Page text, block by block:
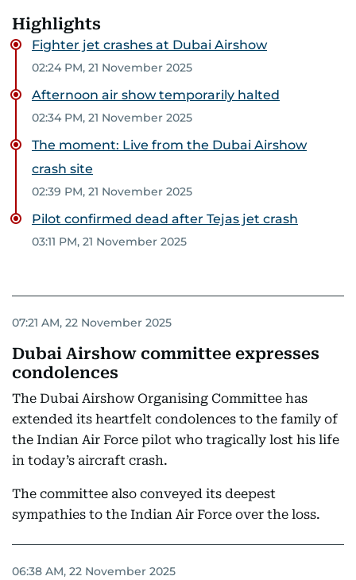
Highlights
Fighter jet crashes at Dubai Airshow
02:24 PM, 21 November 2025
Afternoon air show temporarily halted
02:34 PM, 21 November 2025
The moment: Live from the Dubai Airshow
crash site
02:39 PM, 21 November 2025
Pilot confirmed dead after Tejas jet crash
03:11 PM, 21 November 2025
07:21 AM, 22 November 2025
Dubai Airshow committee expresses
condolences
The Dubai Airshow Organising Committee has
extended its heartfelt condolences to the family of
the Indian Air Force pilot who tragically lost his life
in today’s aircraft crash.
The committee also conveyed its deepest
sympathies to the Indian Air Force over the loss.
06:38 AM, 22 November 2025